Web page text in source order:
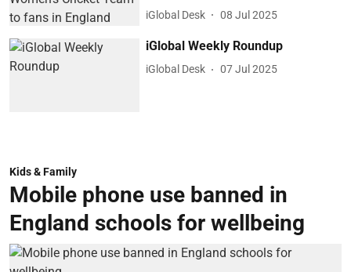
iGlobal Desk 08 Jul 2025
iGlobal Weekly Roundup
iGlobal Desk 07 Jul 2025
Kids & Family
Mobile phone use banned in
England schools for wellbeing